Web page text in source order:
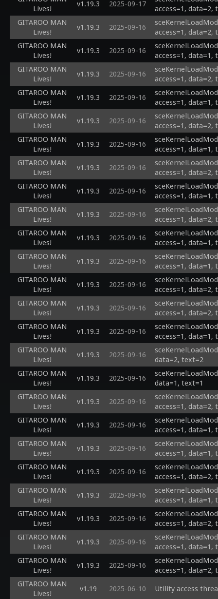
Lives!
v1.19.3 2025-09-17
access=1, data=2,
GITAROO MAN
Lives!
v1.19.3 2025-09-16
access=1, data=2,
GITAROO MAN
Lives!
v1.19.3 2025-09-16
access=1, data=1,
GITAROO MAN
Lives!
v1.19.3 2025-09-16
access=1, data=2,
GITAROO MAN
Lives!
v1.19.3 2025-09-16
access=1, data=1,
GITAROO MAN
Lives!
v1.19.3 2025-09-16
access=1, data=2,
GITAROO MAN
Lives!
v1.19.3 2025-09-16
access=1, data=1,
GITAROO MAN
Lives!
v1.19.3 2025-09-16
access=1, data=2,
GITAROO MAN
Lives!
v1.19.3 2025-09-16
access=1, data=1,
GITAROO MAN
Lives!
v1.19.3 2025-09-16
access=1, data=2,
GITAROO MAN
Lives!
v1.19.3 2025-09-16
access=1, data=1,
GITAROO MAN
Lives!
v1.19.3 2025-09-16
access=1, data=1,
GITAROO MAN
Lives!
v1.19.3 2025-09-16
access=1, data=2,
GITAROO MAN
Lives!
v1.19.3 2025-09-16
access=1, data=2,
GITAROO MAN
Lives!
v1.19.3 2025-09-16
access=1, data=1,
GITAROO MAN
Lives!
v1.19.3 2025-09-16
data=2, text=2
GITAROO MAN
Lives!
v1.19.3 2025-09-16
data=1, text=1
GITAROO MAN
Lives!
v1.19.3 2025-09-16
access=1, data=2,
GITAROO MAN
Lives!
v1.19.3 2025-09-16
access=1, data=1,
GITAROO MAN
Lives!
v1.19.3 2025-09-16
access=1, data=1,
GITAROO MAN
Lives!
v1.19.3 2025-09-16
access=1, data=2,
GITAROO MAN
Lives!
v1.19.3 2025-09-16
access=1, data=1,
GITAROO MAN
Lives!
v1.19.3 2025-09-16
access=1, data=2,
GITAROO MAN
Lives!
v1.19.3 2025-09-16
access=1, data=1,
GITAROO MAN
Lives!
v1.19.3 2025-09-16
access=1, data=2,
GITAROO MAN
Lives!
v1.19 2025-06-10 Utility access